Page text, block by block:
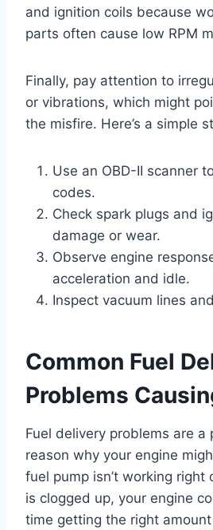
and ignition coils because
parts often cause low RPM
Finally, pay attention to
or vibrations, which might
the misfire. Here’s a simple
Use an OBD-II scanner
codes.
Check spark plugs and
damage or wear.
Observe engine
acceleration and idle.
Inspect vacuum lines
Common Fuel
Problems
Fuel delivery problems are a
reason why your engine
fuel pump isn’t working
is clogged up, your engine
time getting the right